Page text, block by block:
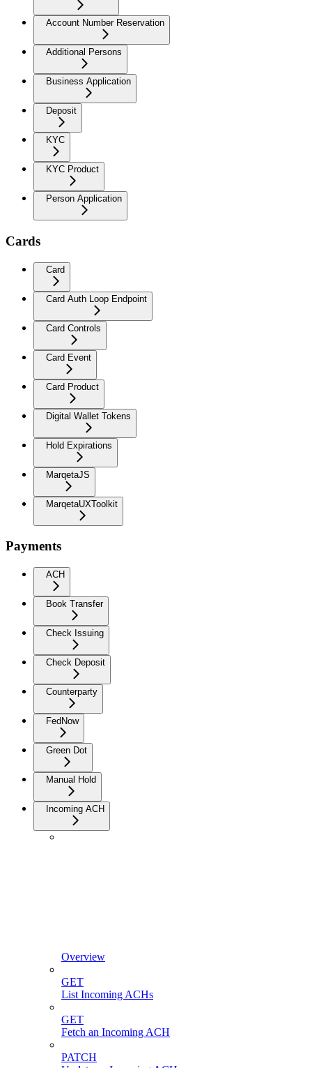
Account Number Reservation
Additional Persons
Business Application
Deposit
KYC
KYC Product
Person Application
Cards
Card
Card Auth Loop Endpoint
Card Controls
Card Event
Card Product
Digital Wallet Tokens
Hold Expirations
MarqetaJS
MarqetaUXToolkit
Payments
ACH
Book Transfer
Check Issuing
Check Deposit
Counterparty
FedNow
Green Dot
Manual Hold
Incoming ACH
Overview
GET
List Incoming ACHs
GET
Fetch an Incoming ACH
PATCH